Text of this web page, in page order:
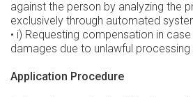
against the person by analyzing the
exclusively through automated
• i) Requesting compensation in
damages due to unlawful
Application Procedure